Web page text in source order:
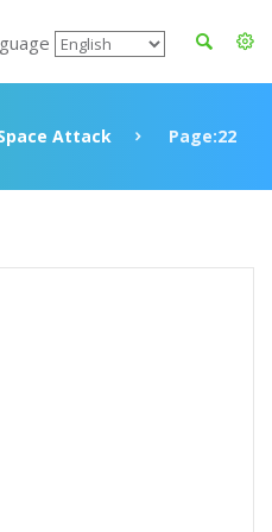
Attack Page:22